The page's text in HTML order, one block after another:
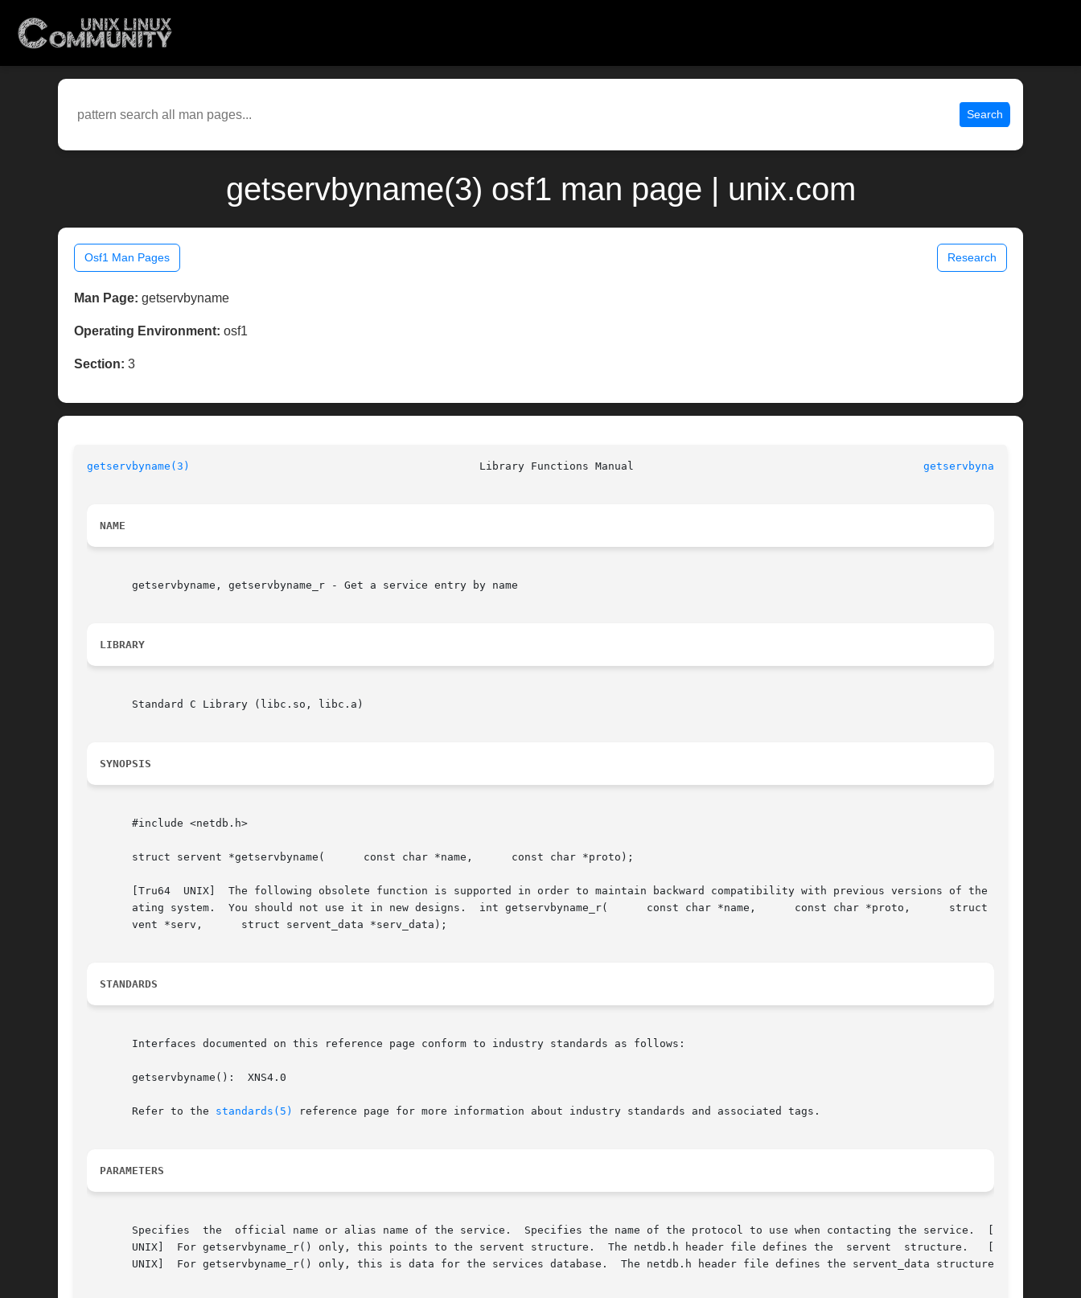
Search
getservbyname(3) osf1 man page | unix.com
Osf1 Man Pages Research
Man Page: getservbyname
Operating Environment: osf1
Section: 3
getservbyname(3) getservbyname(3)
NAME
       getservbyname, getservbyname_r - Get a service entry by name
LIBRARY
       Standard C Library (libc.so, libc.a)
SYNOPSIS
       #include <netdb.h>
       struct servent *getservbyname(	   const char *name,	  const char *proto);
       [Tru64  UNIX]  The following obsolete function is supported in order to maintain backward compatibility with previous versions of the oper-
       ating system.  You should not use it in new designs.  int getservbyname_r(      const char *name,      const char *proto,      struct  ser-
       vent *serv,	struct servent_data *serv_data);
STANDARDS
       Interfaces documented on this reference page conform to industry standards as follows:
       getservbyname():  XNS4.0
       Refer to the
standards(5) reference page for more information about industry standards and associated tags.
PARAMETERS
       Specifies  the  official name or alias name of the service.  Specifies the name of the protocol to use when contacting the service.  [Tru64
       UNIX]  For getservbyname_r() only, this points to the servent structure.  The netdb.h header file defines the  servent  structure.   [Tru64
       UNIX]  For getservbyname_r() only, this is data for the services database.  The netdb.h header file defines the servent_data structure.